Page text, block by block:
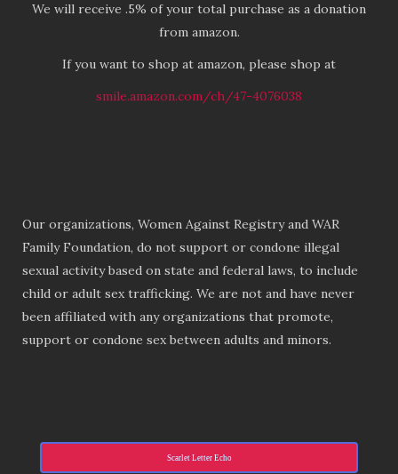
We will receive .5% of your total purchase as a donation
from amazon.
If you want to shop at amazon, please shop at
smile.amazon.com/ch/47-4076038
Our organizations, Women Against Registry and WAR
Family Foundation, do not support or condone illegal
sexual activity based on state and federal laws, to include
child or adult sex trafficking. We are not and have never
been affiliated with any organizations that promote,
support or condone sex between adults and minors.
Scarlet Letter Echo